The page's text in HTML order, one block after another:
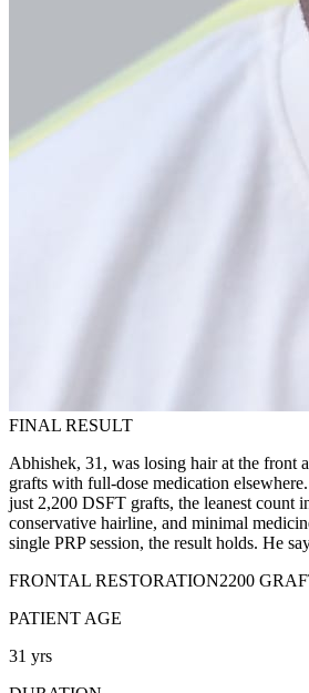
FINAL RESULT
Abhishek, 31, was losing hair at the front
grafts with full-dose medication
just 2,200 DSFT grafts, the leanest count
conservative hairline, and minimal
single PRP session, the result holds. He
FRONTAL RESTORATION2200
PATIENT AGE
31 yrs